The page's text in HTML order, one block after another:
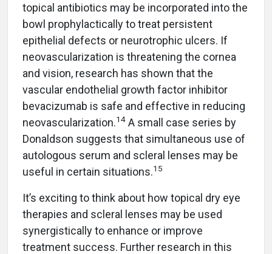
topical antibiotics may be incorporated into the
bowl prophylactically to treat persistent
epithelial defects or neurotrophic ulcers. If
neovascularization is threatening the cornea
and vision, research has shown that the
vascular endothelial growth factor inhibitor
bevacizumab is safe and effective in reducing
neovascularization.14 A small case series by
Donaldson suggests that simultaneous use of
autologous serum and scleral lenses may be
useful in certain situations.15
It’s exciting to think about how topical dry eye
therapies and scleral lenses may be used
synergistically to enhance or improve
treatment success. Further research in this